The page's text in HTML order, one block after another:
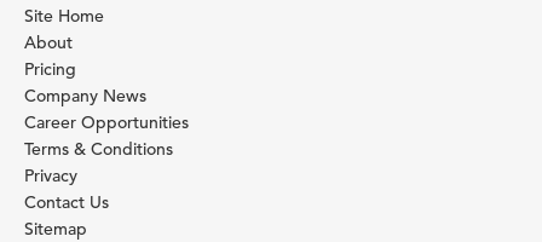
Site Home
About
Pricing
Company News
Career Opportunities
Terms & Conditions
Privacy
Contact Us
Sitemap